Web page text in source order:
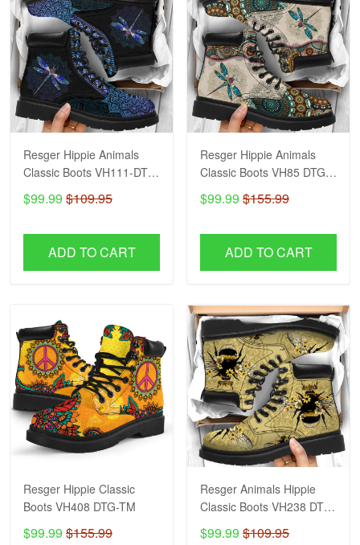
Resger Hippie Animals
Classic Boots VH111-DTG-
TM
$99.99 $109.95
ADD TO CART
Resger Hippie Animals
Classic Boots VH85 DTG-
TM
$99.99 $155.99
ADD TO CART
Resger Hippie Classic
Boots VH408 DTG-TM
$99.99 $155.99
Resger Animals Hippie
Classic Boots VH238 DTG-
TM
$99.99 $109.95